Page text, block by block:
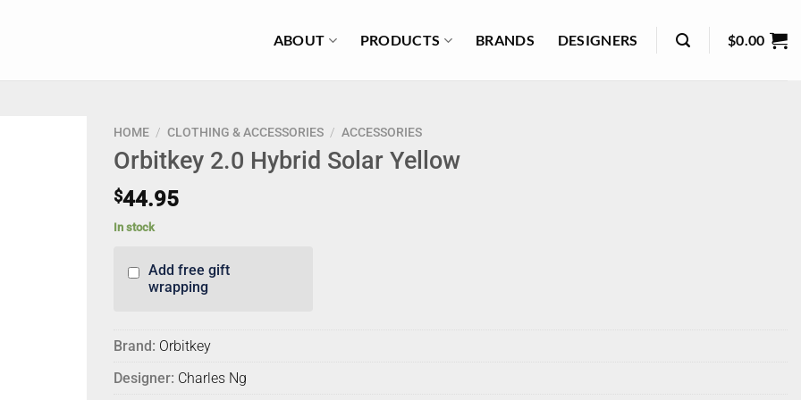
ABOUT PRODUCTS BRANDS DESIGNERS $0.00
HOME / CLOTHING & ACCESSORIES / ACCESSORIES
Orbitkey 2.0 Hybrid Solar Yellow
$44.95
In stock
Add free gift
wrapping
Brand: Orbitkey
Designer: Charles Ng